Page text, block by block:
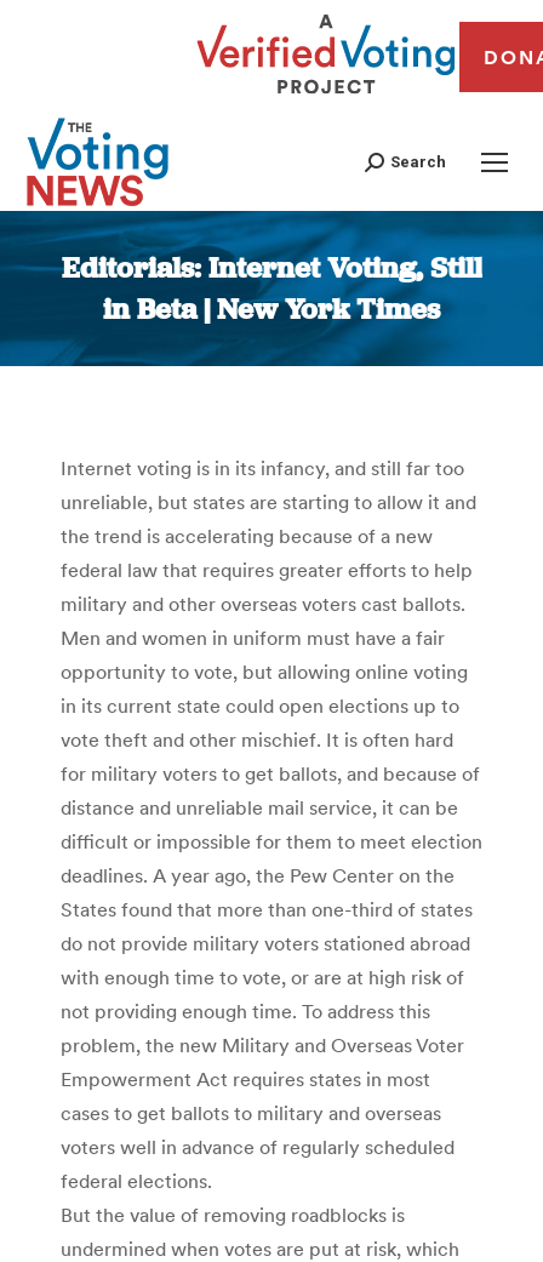
Search
Editorials: Internet Voting, Still
in Beta | New York Times
You are here:
Internet voting is in its infancy, and still far too
unreliable, but states are starting to allow it and
the trend is accelerating because of a new
federal law that requires greater efforts to help
military and other overseas voters cast ballots.
Men and women in uniform must have a fair
opportunity to vote, but allowing online voting
in its current state could open elections up to
vote theft and other mischief. It is often hard
for military voters to get ballots, and because of
distance and unreliable mail service, it can be
difficult or impossible for them to meet election
deadlines. A year ago, the Pew Center on the
States found that more than one-third of states
do not provide military voters stationed abroad
with enough time to vote, or are at high risk of
not providing enough time. To address this
problem, the new Military and Overseas Voter
Empowerment Act requires states in most
cases to get ballots to military and overseas
voters well in advance of regularly scheduled
federal elections.
But the value of removing roadblocks is
undermined when votes are put at risk, which